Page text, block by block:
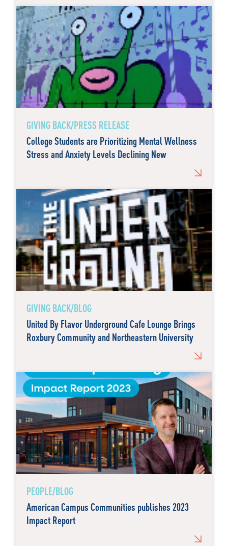
GIVING BACK/PRESS RELEASE
College Students are Prioritizing Mental Wellness
Stress and Anxiety Levels Declining New
GIVING BACK/BLOG
United By Flavor Underground Cafe Lounge Brings
Roxbury Community and Northeastern University
PEOPLE/BLOG
American Campus Communities publishes 2023
Impact Report